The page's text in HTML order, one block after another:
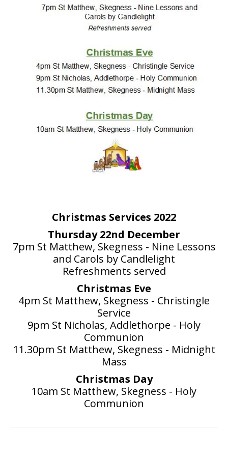
Christmas Services 2022
Thursday 22nd December
7pm St Matthew, Skegness - Nine Lessons
and Carols by Candlelight
Refreshments served
Christmas Eve
4pm St Matthew, Skegness - Christingle
Service
9pm St Nicholas, Addlethorpe - Holy
Communion
11.30pm St Matthew, Skegness - Midnight
Mass
Christmas Day
10am St Matthew, Skegness - Holy
Communion